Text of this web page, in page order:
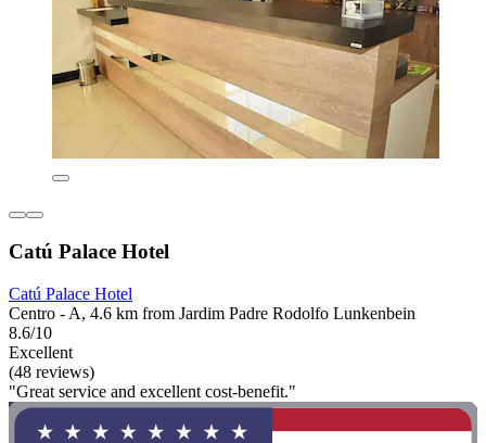
Catú Palace Hotel
Catú Palace Hotel
Centro - A, 4.6 km from Jardim Padre Rodolfo Lunkenbein
8.6/10
Excellent
(48 reviews)
"Great service and excellent cost-benefit."